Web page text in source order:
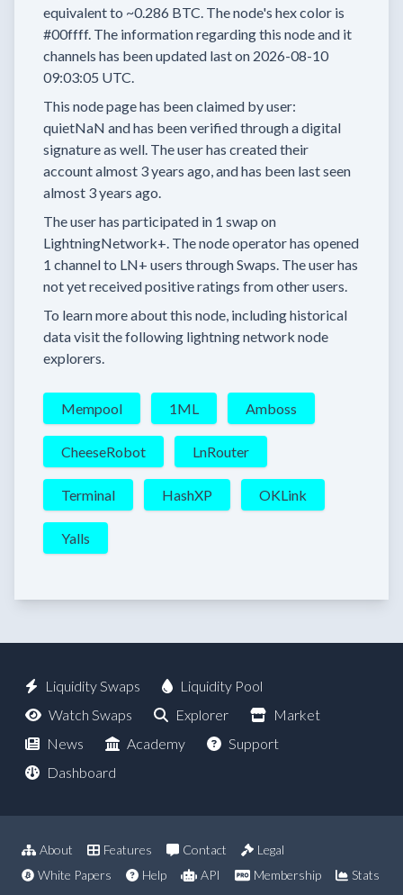
equivalent to ~0.286 BTC. The node's hex color is
#00ffff. The information regarding this node and it
channels has been updated last on 2026-08-10
09:03:05 UTC.
This node page has been claimed by user:
quietNaN and has been verified through a digital
signature as well. The user has created their
accountalmost 3 years ago, and has been last seen
almost 3 years ago.
The user has participated in 1 swap on
LightningNetwork+. The node operator has opened
1 channelto LN+ users through Swaps. The user has
not yet received positive ratings from other users.
To learn more about this node, including historical
data visit the following lightning network node
explorers.
Mempool 1ML Amboss
CheeseRobot LnRouter
Terminal HashXP OKLink
Yalls
Liquidity Swaps
Liquidity Pool
Watch Swaps
Explorer
Market
News
Academy
Support
Dashboard
About Features Contact
Legal
White Papers
Help API Membership
Stats